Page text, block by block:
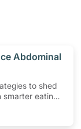
Abdominal
to shed
smarter eating